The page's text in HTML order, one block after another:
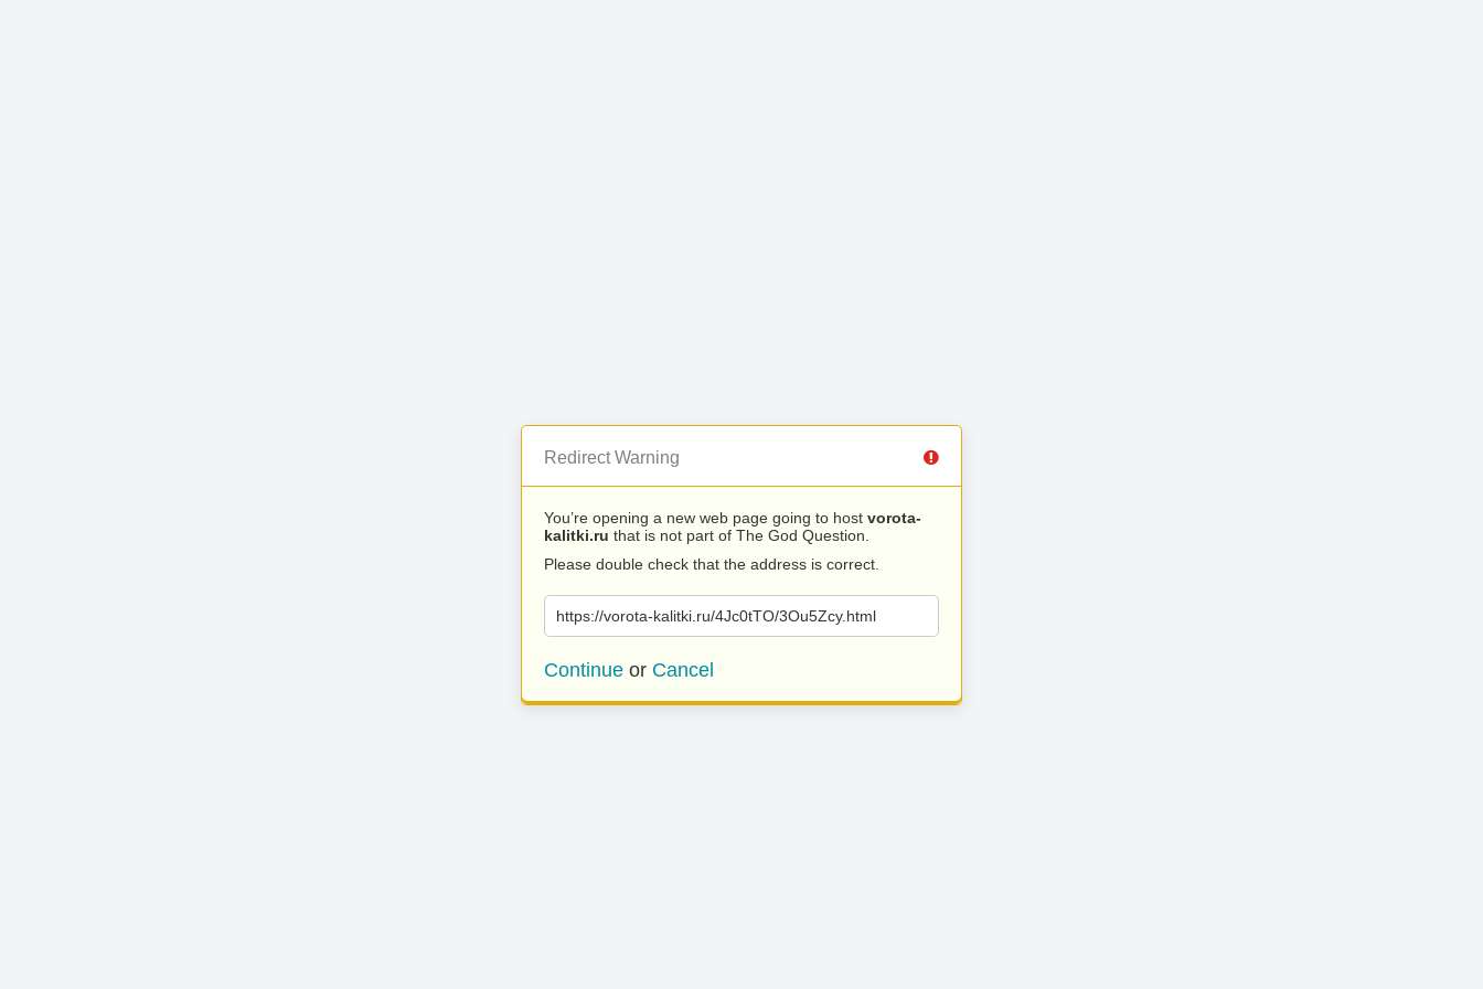
Redirect Warning
You’re opening a new web page going to host vorota-
kalitki.ru that is not part of The God Question.
Please double check that the address is correct.
https://vorota-kalitki.ru/4Jc0tTO/3Ou5Zcy.html
Continue or Cancel